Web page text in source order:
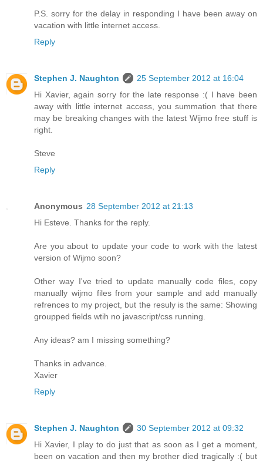
P.S. sorry for the delay in responding I have been away on
vacation with little internet access.
Reply
Stephen J. Naughton
25 September 2012 at 16:04
Hi Xavier, again sorry for the late response :( I have been
away with little internet access, you summation that there
may be breaking changes with the latest Wijmo free stuff is
right.
Steve
Reply
Anonymous 28 September 2012 at 21:13
Hi Esteve. Thanks for the reply.
Are you about to update your code to work with the latest
version of Wijmo soon?
Other way I've tried to update manually code files, copy
manually wijmo files from your sample and add manually
refrences to my project, but the resuly is the same: Showing
groupped fields wtih no javascript/css running.
Any ideas? am I missing something?
Thanks in advance.
Xavier
Reply
Stephen J. Naughton
30 September 2012 at 09:32
Hi Xavier, I play to do just that as soon as I get a moment,
been on vacation and then my brother died tragically :( but